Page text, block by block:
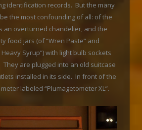
identification records. But the many
the most confounding of all: of the
an overturned chandelier, and the
food jars (of “Wren Paste” and
Heavy Syrup”) with light bulb sockets
They are plugged into an old suitcase
installed in its side. In front of the
labeled “Plumagetometer XL”.